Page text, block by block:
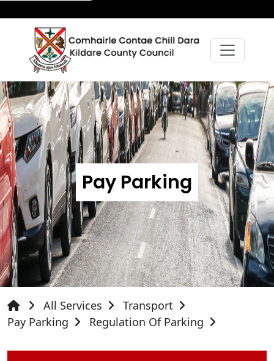
Pay Parking
All Services
Transport
Pay Parking
Regulation Of Parking